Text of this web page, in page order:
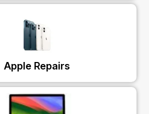
Apple Repairs